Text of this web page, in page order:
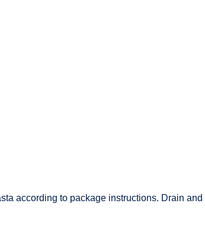
according to package instructions. Drain and